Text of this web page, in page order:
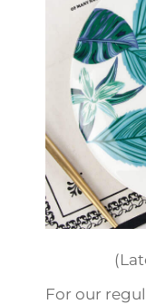
For our